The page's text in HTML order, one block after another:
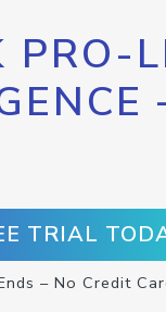
PRO-
TRIAL
– No Credit